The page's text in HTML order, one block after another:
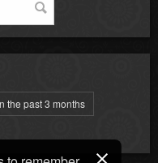
4
the past 3 months